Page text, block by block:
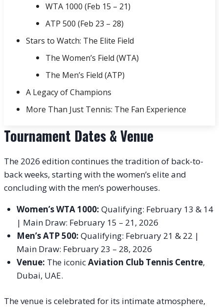
WTA 1000 (Feb 15 – 21)
ATP 500 (Feb 23 – 28)
Stars to Watch: The Elite Field
The Women’s Field (WTA)
The Men’s Field (ATP)
A Legacy of Champions
More Than Just Tennis: The Fan Experience
Tournament Dates & Venue
The 2026 edition continues the tradition of back-to-
back weeks, starting with the women’s elite and
concluding with the men’s powerhouses.
Women’s WTA 1000: Qualifying: February 13 & 14
| Main Draw: February 15 – 21, 2026
Men’s ATP 500: Qualifying: February 21 & 22 |
Main Draw: February 23 – 28, 2026
Venue: The iconicAviation Club Tennis Centre,
Dubai, UAE.
The venue is celebrated for its intimate atmosphere,